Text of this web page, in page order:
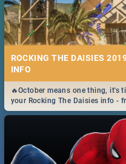
ROCKING THE DAISIES
INFO
🔥October means one thing, it's
your Rocking The Daisies info -
got you covered.🔥